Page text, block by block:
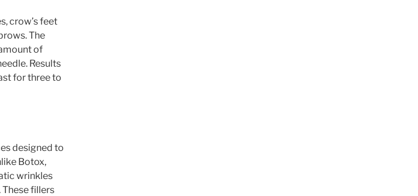
crow’s feet
The
of
Results
for three to
designed to
Botox,
wrinkles
fillers